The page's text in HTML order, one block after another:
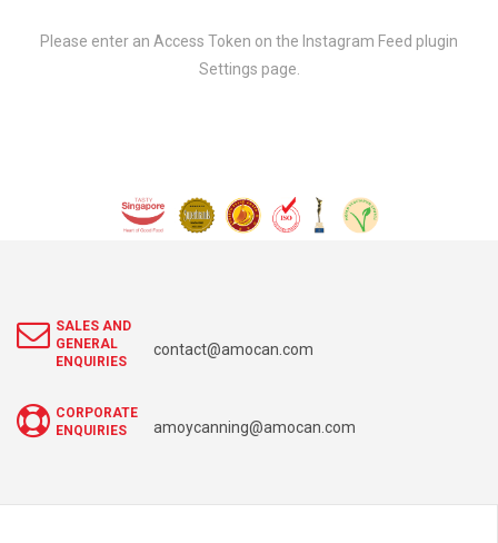
Please enter an Access Token on the Instagram Feed plugin
Settings page.
SALES AND
GENERAL
ENQUIRIES
contact@amocan.com
CORPORATE
ENQUIRIES
amoycanning@amocan.com